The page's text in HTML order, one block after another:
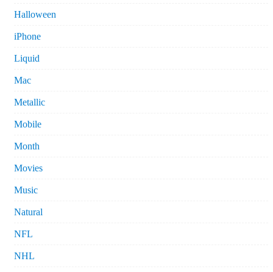
Halloween
iPhone
Liquid
Mac
Metallic
Mobile
Month
Movies
Music
Natural
NFL
NHL